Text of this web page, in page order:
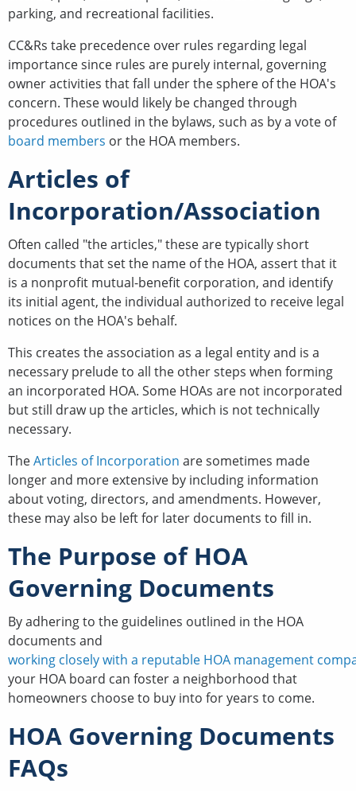
parking, and recreational facilities.
CC&Rs take precedence over rules regarding legal
importance since rules are purely internal, governing
owner activities that fall under the sphere of the HOA's
concern. These would likely be changed through
procedures outlined in the bylaws, such as by a vote of
board members or the HOA members.
Articles of
Incorporation/Association
Often called "the articles," these are typically short
documents that set the name of the HOA, assert that it
is a nonprofit mutual-benefit corporation, and identify
its initial agent, the individual authorized to receive legal
notices on the HOA's behalf.
This creates the association as a legal entity and is a
necessary prelude to all the other steps when forming
an incorporated HOA. Some HOAs are not incorporated
but still draw up the articles, which is not technically
necessary.
TheArticles of Incorporation are sometimes made
longer and more extensive by including information
about voting, directors, and amendments. However,
these may also be left for later documents to fill in.
The Purpose of HOA
Governing Documents
By adhering to the guidelines outlined in the HOA
documents and
working closely with a reputable HOA management
your HOA board can foster a neighborhood that
homeowners choose to buy into for years to come.
HOA Governing Documents
FAQs